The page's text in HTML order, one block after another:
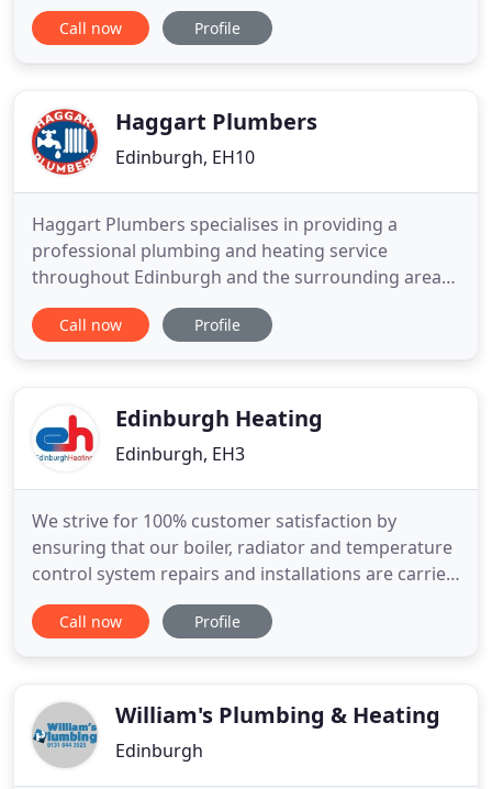
workmanship, affordable prices and respect while
in our customers homes. We supply and fit a range
boiler services to
Call now Profile
Haggart Plumbers
Edinburgh, EH10
Haggart Plumbers specialises in providing a
professional plumbing and heating service
throughout Edinburgh and the surrounding areas.
Our team of experienced Edinburgh plumbers and
qualified heating engineers ensure that you can
domestic and commercial plumbing
Call now Profile
Edinburgh Heating
Edinburgh, EH3
We strive for 100% customer satisfaction by
ensuring that our boiler, radiator and temperature
control system repairs and installations are carried
out to the highest standards by blending
traditional quality workmanship with modern
heating control installation
Call now Profile
William's Plumbing & Heating
Edinburgh